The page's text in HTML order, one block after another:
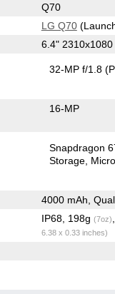
Q70
LG Q70
6.4" 2310x1080
32-MP f/1.8
16-MP
Snapdragon
Storage
4000 mAh,
IP68, 198g (7oz)
6.38 x 0.33 inches)